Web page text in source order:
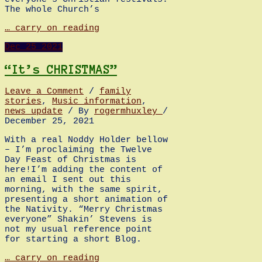
The whole Church’s
Advent
A
view!
… carry on reading
Dec
25 2021
“It’s CHRISTMAS”
Leave a Comment / family
stories, Music information,
news update / By rogermhuxley /
December 25, 2021
With a real Noddy Holder bellow
– I’m proclaiming the Twelve
Day Feast of Christmas is
here!I’m adding the content of
an email I sent out this
morning, with the same spirit,
presenting a short animation of
the Nativity. “Merry Christmas
everyone” Shakin’ Stevens is
not my usual reference point
for starting a short Blog.
“It’s
… carry on reading